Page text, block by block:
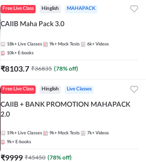
Free Live Class Hinglish MAHAPACK
CAIIB Maha Pack 3.0
18k+ Live Classes 9k+ Mock Tests 6k+ Videos
10k+ E-books
₹8103.7 ₹36835 (78% off)
Free Live Class Hinglish Live Classes
CAIIB + BANK PROMOTION MAHAPACK
2.0
19k+ Live Classes 9k+ Mock Tests 7k+ Videos
9k+ E-books
₹9999 ₹45450 (78% off)